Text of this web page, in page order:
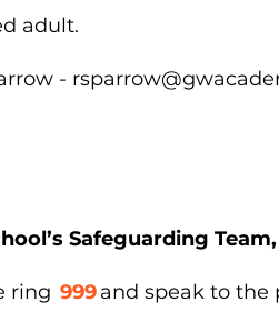
adult.
-
Safeguarding
ring 999and speak to the